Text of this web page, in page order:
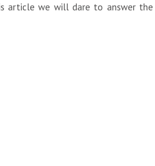
article we will dare to answer